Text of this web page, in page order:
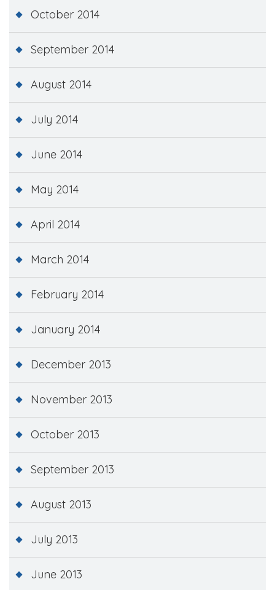
October 2014
September 2014
August 2014
July 2014
June 2014
May 2014
April 2014
March 2014
February 2014
January 2014
December 2013
November 2013
October 2013
September 2013
August 2013
July 2013
June 2013